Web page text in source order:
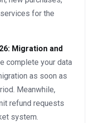
for the
Migration and
complete your data
as soon as
Meanwhile,
refund requests
system.